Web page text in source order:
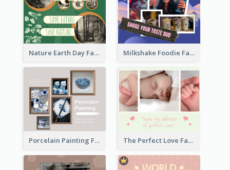
Nature Earth Day Facebook Post Milkshake Foodie Facebook Post
Porcelain Painting Facebook Post The Perfect Love Facebook Post